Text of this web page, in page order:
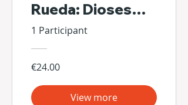
Rueda: Dioses
Escondidos de Sí
Mismos
1 Participant
€24.00
View more